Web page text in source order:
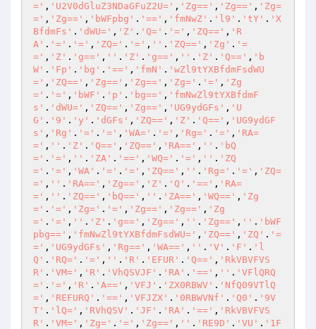
=' , 'U2V0dGluZ3NDaGFuZ2U=' , 'Zg==' , 'Zg==' , 'Zg=
=' , 'Zg==' , 'bWFpbg' . '==' , 'fmNwZ' . 'l9' . 'tY' . 'X
BfdmFs' . 'dWU=' , 'Z' . 'Q=' . '=' , 'ZQ==' , 'R
A' . '=' . '=' , 'ZQ=' . '=' , '' . 'ZQ==' , 'Zg' . '=
=' , 'Z' . 'g==' , '' . 'Z' . 'g==' , '' . 'Z' . 'Q==' , 'b
W' . 'Fp' . 'bg' . '==' , 'fmN' . 'wZl9tYXBfdmFsdWU
=' , 'ZQ==' , 'Zg==' , 'Zg==' , 'Zg=' . '=' , 'Zg
=' . '=' , 'bWF' . 'p' . 'bg==' , 'fmNwZl9tYXBfdmF
s' . 'dWU=' , 'ZQ==' , 'Zg==' , 'UG9ydGFs' , 'U
G' . '9' . 'y' . 'dGFs' , 'ZQ==' , 'Z' . 'Q==' , 'UG9ydGF
s' , 'Rg' . '=' . '=' , 'WA=' . '=' , 'Rg=' . '=' , 'RA=
=' , '' . 'Z' . 'Q==' , 'ZQ==' , 'RA==' , '' . 'bQ
=' . '=' , '' . 'ZA' . '==' , 'WQ=' . '=' , '' . 'ZQ
=' . '=' , 'WA' . '=' . '=' , 'ZQ==' , '' . 'Rg=' . '=' , 'ZQ=
=' , '' . 'RA==' , 'Zg==' , 'Z' . 'Q' . '==' , 'RA=
=' , '' . 'ZQ==' , 'bQ==' , '' . 'ZA==' , 'WQ==' , 'Zg
=' . '=' , 'Zg=' . '=' , 'Zg==' , 'Zg==' , 'Zg
=' . '=' , '' . 'Z' . 'g==' , 'Zg==' , '' . 'Zg==' , '' . 'bWF
pbg==' , 'fmNwZl9tYXBfdmFsdWU=' , 'ZQ==' , 'ZQ' . '=
=' , 'UG9ydGFs' , 'Rg==' , 'WA==' , '' . 'V' . 'F' . 'l
Q' . 'RQ=' . '=' , '' . 'R' . 'EFUR' . 'Q==' , 'RkVBVFVS
R' . 'VM=' , 'R' . 'VhQSVJF' . 'RA' . '==' , '' . 'VFlQRQ
=' . '=' , 'R' . 'A==' , 'VFJ' . 'ZX0RBWV' . 'NfQ09VTlQ
=' , 'REFURQ' . '==' , 'VFJZX' . '0RBWVNf' . 'Q0' . '9V
T' . 'lQ=' , 'RVhQSV' . 'JF' . 'RA' . '==' , 'RkVBVFVS
R' . 'VM=' , 'Zg=' . '=' , 'Zg==' , '' . 'RE9D' . 'VU' . '1F